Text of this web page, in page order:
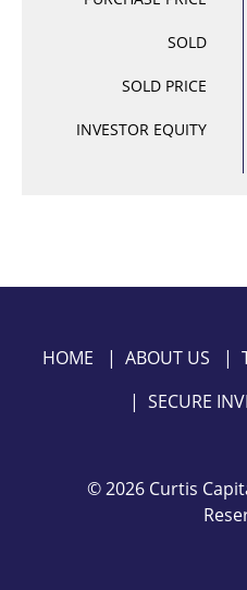
SOLD
SOLD PRICE
INVESTOR EQUITY
HOME | ABOUT US |
| SECURE
©2026 Curtis